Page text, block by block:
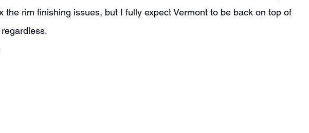
the rim finishing issues, but I fully expect Vermont to be back on top of